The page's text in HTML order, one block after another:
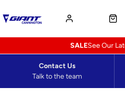
See Our
SALE
Talk to the team
Contact Us